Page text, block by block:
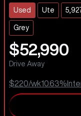
Used Ute
Grey
$52,990
Drive Away
$220/wk10.63%